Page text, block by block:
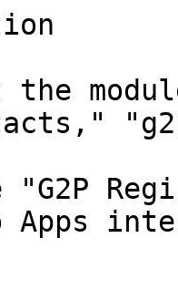
Apps